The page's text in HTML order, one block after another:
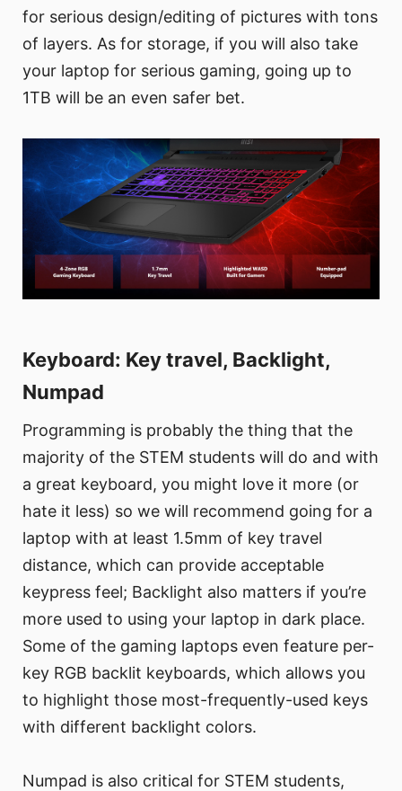
for serious design/editing of pictures with tons
of layers. As for storage, if you will also take
your laptop for serious gaming, going up to
1TB will be an even safer bet.
Keyboard: Key travel, Backlight,
Numpad
Programming is probably the thing that the
majority of the STEM students will do and with
a great keyboard, you might love it more (or
hate it less) so we will recommend going for a
laptop with at least 1.5mm of key travel
distance, which can provide acceptable
keypress feel; Backlight also matters if you’re
more used to using your laptop in dark place.
Some of the gaming laptops even feature per-
key RGB backlit keyboards, which allows you
to highlight those most-frequently-used keys
with different backlight colors.
Numpad is also critical for STEM students,